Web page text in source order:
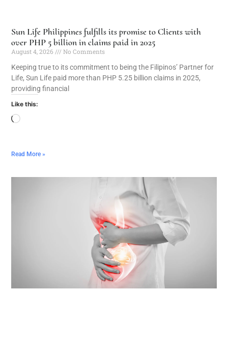
Sun Life Philippines fulfills its promise to Clients with
over PHP 5 billion in claims paid in 2025
August 4, 2026
No Comments
Keeping true to its commitment to being the Filipinos’ Partner for
Life, Sun Life paid more than PHP 5.25 billion claims in 2025,
providing financial
Like this:
Read More »